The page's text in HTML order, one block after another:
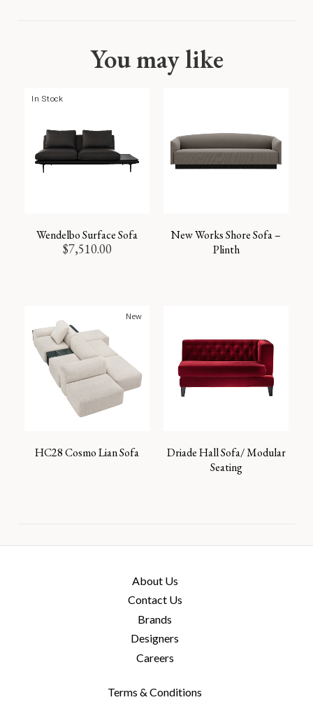
You may like
In Stock
Wendelbo Surface Sofa
$7,510.00
New Works Shore Sofa –
Plinth
New
HC28 Cosmo Lian Sofa
Driade Hall Sofa/ Modular
Seating
About Us
Contact Us
Brands
Designers
Careers
Terms & Conditions